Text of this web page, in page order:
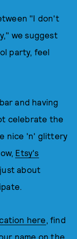
"I don't
we suggest
party, feel
bar and having
celebrate the
nice 'n' glittery
Etsy's
about
here, find
name on the